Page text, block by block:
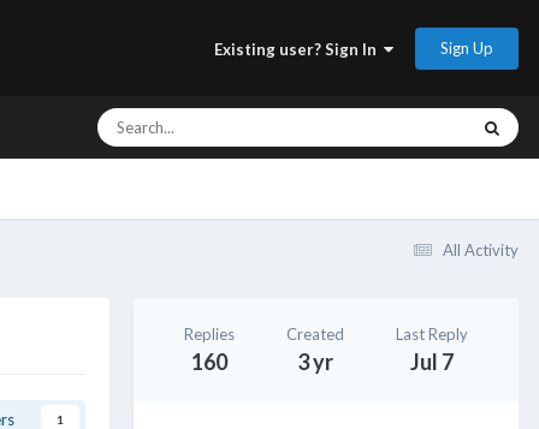
Existing user? Sign In Sign Up
All Activity
1
Replies
160
Created
3 yr
Last Reply
Jul 7